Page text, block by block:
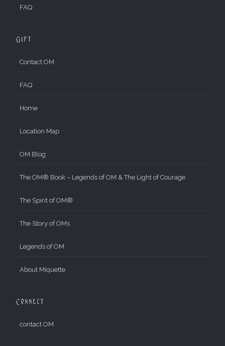
FAQ
Gift
Contact OM
FAQ
Home
Location Map
OM Blog
The OM® Book – Legends of OM & The Light of Courage
The Spirit of OM®
The Story of OMs
Legends of OM
About Miquette
Connect
contact OM